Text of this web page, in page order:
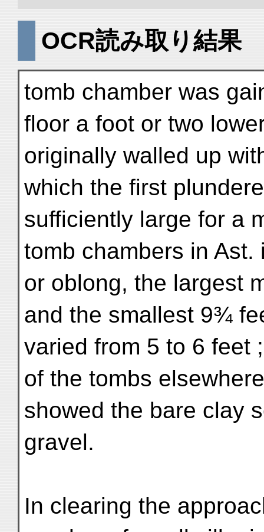
OCR読み取り結果
tomb chamber was
floor a foot or two
originally walled up
which the first
sufficiently large for a
tomb chambers in
or oblong, the largest
and the smallest 9¾
varied from 5 to 6 feet
of the tombs
showed the bare clay
gravel.
In clearing the